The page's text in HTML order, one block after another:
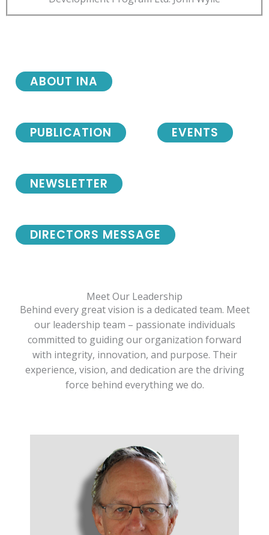
NEWSLETTER
DIRECTORS MESSAGE
ABOUT INA
PUBLICATION EVENTS
Meet Our Leadership
Behind every great vision is a dedicated team. Meet
our leadership team – passionate individuals
committed to guiding our organization forward
with integrity, innovation, and purpose. Their
experience, vision, and dedication are the driving
force behind everything we do.